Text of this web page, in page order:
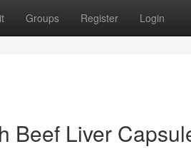
Groups Register Login
Beef Liver